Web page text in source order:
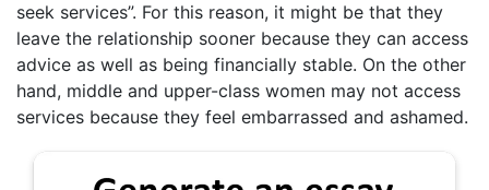
seek services”. For this reason, it might be that they
leave the relationship sooner because they can access
advice as well as being financially stable. On the other
hand, middle and upper-class women may not access
services because they feel embarrassed and ashamed.